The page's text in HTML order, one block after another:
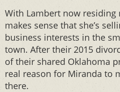
With Lambert now
makes sense that she’s
business interests in the
town. After their 2015
of their shared Oklahoma
real reason for Miranda to
there.